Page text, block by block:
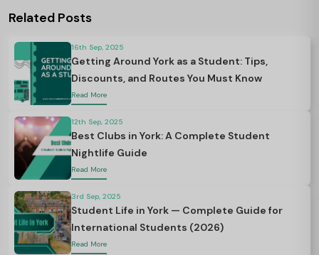
Related Posts
16th Sep, 2025
Getting Around York as a Student: Tips,
Discounts, and Routes You Must Know
Read More
12th Sep, 2025
Best Clubs in York: A Complete Student
Nightlife Guide
Read More
3rd Sep, 2025
Student Life in York — Complete Guide for
International Students (2026)
Read More